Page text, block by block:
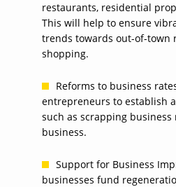
restaurants, residential
This will help to ensure
trends towards out-of-town
shopping.
Reforms to business
entrepreneurs to establish
such as scrapping
business.
Support for Business
businesses fund